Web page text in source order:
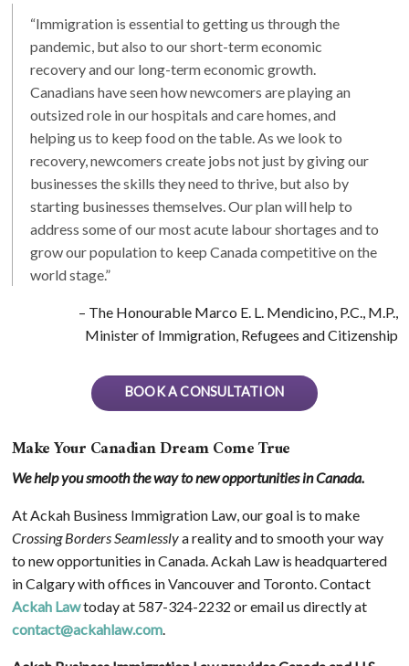
“Immigration is essential to getting us through the
pandemic, but also to our short-term economic
recovery and our long-term economic growth.
Canadians have seen how newcomers are playing an
outsized role in our hospitals and care homes, and
helping us to keep food on the table. As we look to
recovery, newcomers create jobs not just by giving our
businesses the skills they need to thrive, but also by
starting businesses themselves. Our plan will help to
address some of our most acute labour shortages and to
grow our population to keep Canada competitive on the
world stage.”
– The Honourable Marco E. L. Mendicino, P.C., M.P.,
Minister of Immigration, Refugees and Citizenship
BOOK A CONSULTATION
Make Your Canadian Dream Come True
We help you smooth the way to new opportunities in Canada.
At Ackah Business Immigration Law, our goal is to make
Crossing Borders Seamlesslya reality and to smooth your way
to new opportunities in Canada. Ackah Law is headquartered
in Calgary with offices in Vancouver and Toronto. Contact
Ackah Lawtoday at 587-324-2232 or email us directly at
contact@ackahlaw.com.